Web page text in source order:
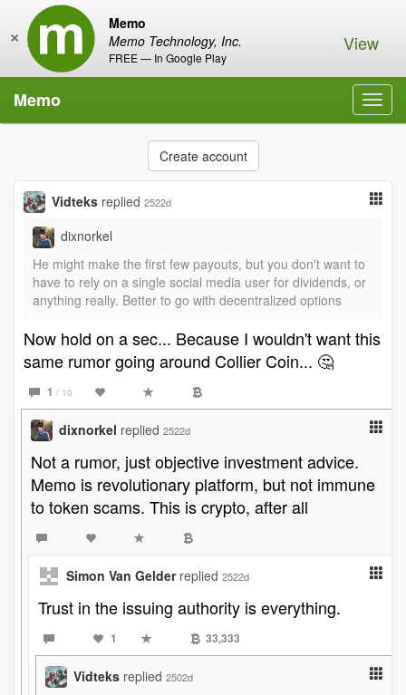
Memo
Memo Technology, Inc.
FREE — In Google Play
× View
Memo
Create account
Vidteks replied 2522d
dixnorkel
He might make the first few payouts, but you don't want to
have to rely on a single social media user for dividends, or
anything really. Better to go with decentralized options
Now hold on a sec... Because I wouldn't want this
same rumor going around Collier Coin... 🤔
1 / 10
dixnorkel replied 2522d
Not a rumor, just objective investment advice.
Memo is revolutionary platform, but not immune
to token scams. This is crypto, after all
Simon Van Gelder replied 2522d
Trust in the issuing authority is everything.
1 33,333
Vidteks replied 2502d